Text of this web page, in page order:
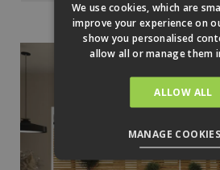
We use cookies, which are
improve your experience on
show you personalised
allow all or manage them
ALLOW ALL
MANAGE COOKIES